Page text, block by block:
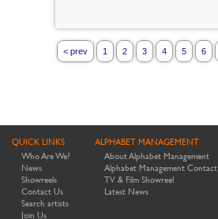
< prev 1 2 3 4 5 6
QUICK LINKS
Who Are We?
News
Showreels
Contact Us
Search artists
Join Us
ALPHABET MANAGEMENT
About Alphabet Management
Alphabet Management Contact
TV & Film Showreel
Latest News